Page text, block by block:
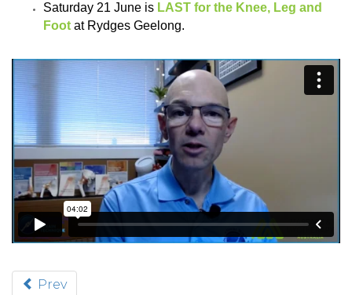
Saturday 21 June is LAST for the Knee, Leg and
Foot at Rydges Geelong.
Prev